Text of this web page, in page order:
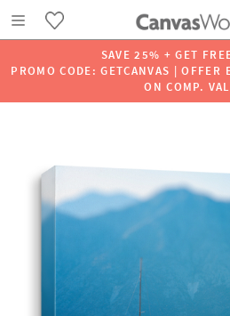
SAVE 25% + GET
PROMO CODE: GETCANVAS | OFFER
ON COMP.